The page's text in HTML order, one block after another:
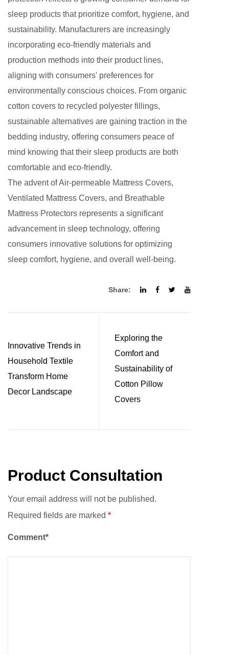
sleep products that prioritize comfort, hygiene, and
sustainability. Manufacturers are increasingly
incorporating eco-friendly materials and
production methods into their product lines,
aligning with consumers' preferences for
environmentally conscious choices. From organic
cotton covers to recycled polyester fillings,
sustainable alternatives are gaining traction in the
bedding industry, offering consumers peace of
mind knowing that their sleep products are both
comfortable and eco-friendly.
The advent of Air-permeable Mattress Covers,
Ventilated Mattress Covers, and Breathable
Mattress Protectors represents a significant
advancement in sleep technology, offering
consumers innovative solutions for optimizing
sleep comfort, hygiene, and overall well-being.
Share:
Innovative Trends in
Household Textile
Transform Home
Decor Landscape
Exploring the
Comfort and
Sustainability of
Cotton Pillow
Covers
Product Consultation
Your email address will not be published.
Required fields are marked *
Comment*